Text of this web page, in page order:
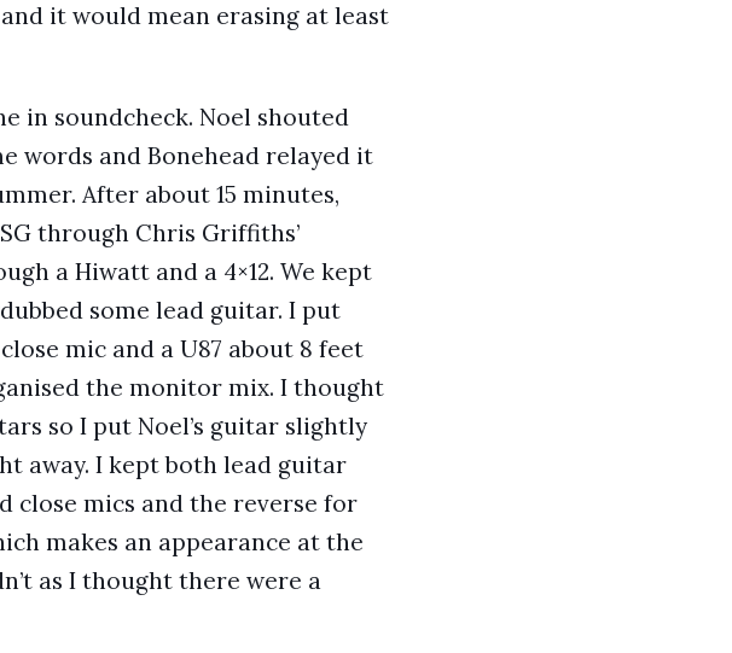
it would mean erasing at least
in soundcheck. Noel shouted
words and Bonehead relayed it
After about 15 minutes,
through Chris Griffiths’
a Hiwatt and a 4×12. We kept
some lead guitar. I put
mic and a U87 about 8 feet
the monitor mix. I thought
so I put Noel’s guitar slightly
away. I kept both lead guitar
close mics and the reverse for
makes an appearance at the
as I thought there were a